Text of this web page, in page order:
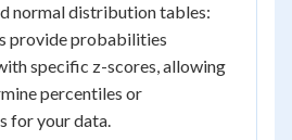
normal distribution tables:
provide probabilities
specific z-scores, allowing
percentiles or
for your data.